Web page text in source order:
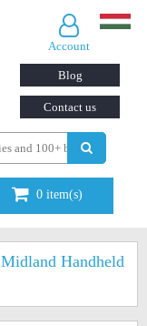
Account
Blog
Contact us
0 item(s)
Midland Handheld